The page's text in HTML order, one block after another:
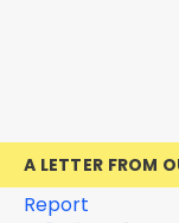
A LETTER FROM
Report